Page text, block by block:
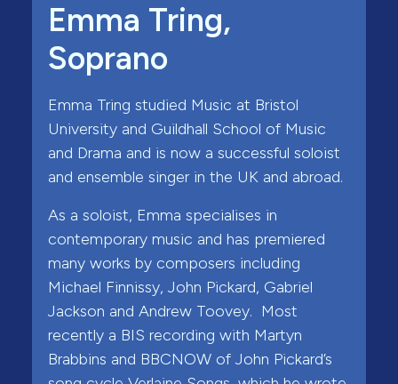
Emma Tring,
Soprano
Emma Tring studied Music at Bristol
University and Guildhall School of Music
and Drama and is now a successful soloist
and ensemble singer in the UK and abroad.
As a soloist, Emma specialises in
contemporary music and has premiered
many works by composers including
Michael Finnissy, John Pickard, Gabriel
Jackson and Andrew Toovey. Most
recently a BIS recording with Martyn
Brabbins and BBCNOW of John Pickard’s